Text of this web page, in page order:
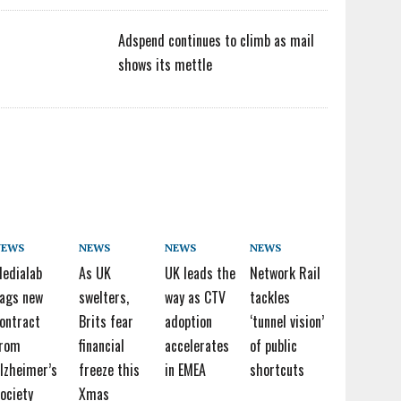
Adspend continues to climb as mail
shows its mettle
new
NEWS
As UK
swelters,
Brits fear
financial
freeze this
Xmas
NEWS
UK leads the
way as CTV
adoption
accelerates
in EMEA
NEWS
Network Rail
tackles
‘tunnel vision’
of public
shortcuts